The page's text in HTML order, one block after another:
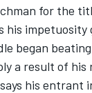
for the
his
began
a result of his
his entrant